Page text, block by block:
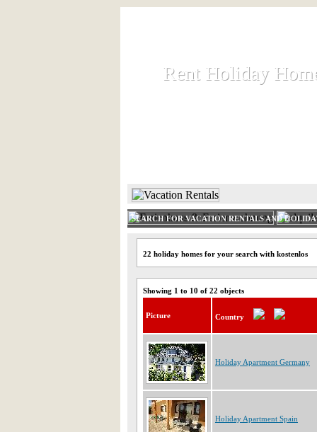
Rent Holiday
Rent Holiday
SEARCH FOR VACATION RENTALS AND
22 holiday homes for your search with kostenlos
Showing 1 to 10 of 22 objects
Picture Country
Holiday Apartment Germany
Holiday Apartment Spain